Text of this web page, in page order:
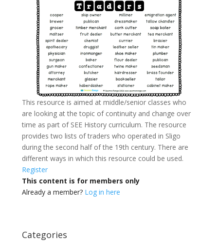
This resource is aimed at middle/senior classes who
are looking at the topic of continuity and change over
time as part of SEE History curriculum. The resource
provides two lists of traders who operated in Sligo
during the second half of the 19th century. There are
different ways in which this resource could be used.
Register
This content is for members only
Already a member? Log in here
Categories